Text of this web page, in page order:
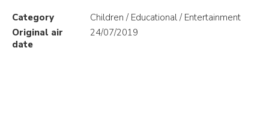
Category
Children / Educational / Entertainment
Original air
date
24/07/2019